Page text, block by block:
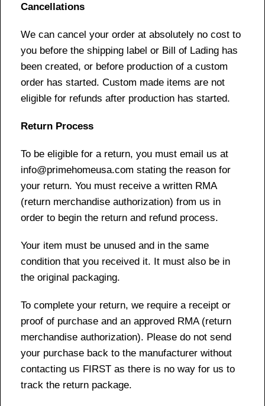
Cancellations
We can cancel your order at absolutely no cost to
you before the shipping label or Bill of Lading has
been created, or before production of a custom
order has started. Custom made items are not
eligible for refunds after production has started.
Return Process
To be eligible for a return, you must email us at
info@primehomeusa.com stating the reason for
your return. You must receive a written RMA
(return merchandise authorization) from us in
order to begin the return and refund process.
Your item must be unused and in the same
condition that you received it. It must also be in
the original packaging.
To complete your return, we require a receipt or
proof of purchase and an approved RMA (return
merchandise authorization). Please do not send
your purchase back to the manufacturer without
contacting us FIRST as there is no way for us to
track the return package.